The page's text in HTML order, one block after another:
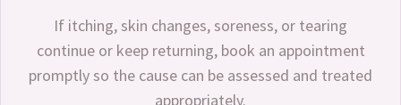
If itching, skin changes, soreness, or tearing
continue or keep returning, book an appointment
promptly so the cause can be assessed and treated
appropriately.